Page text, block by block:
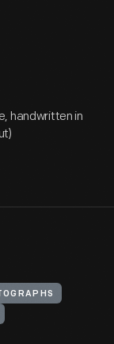
handwritten in